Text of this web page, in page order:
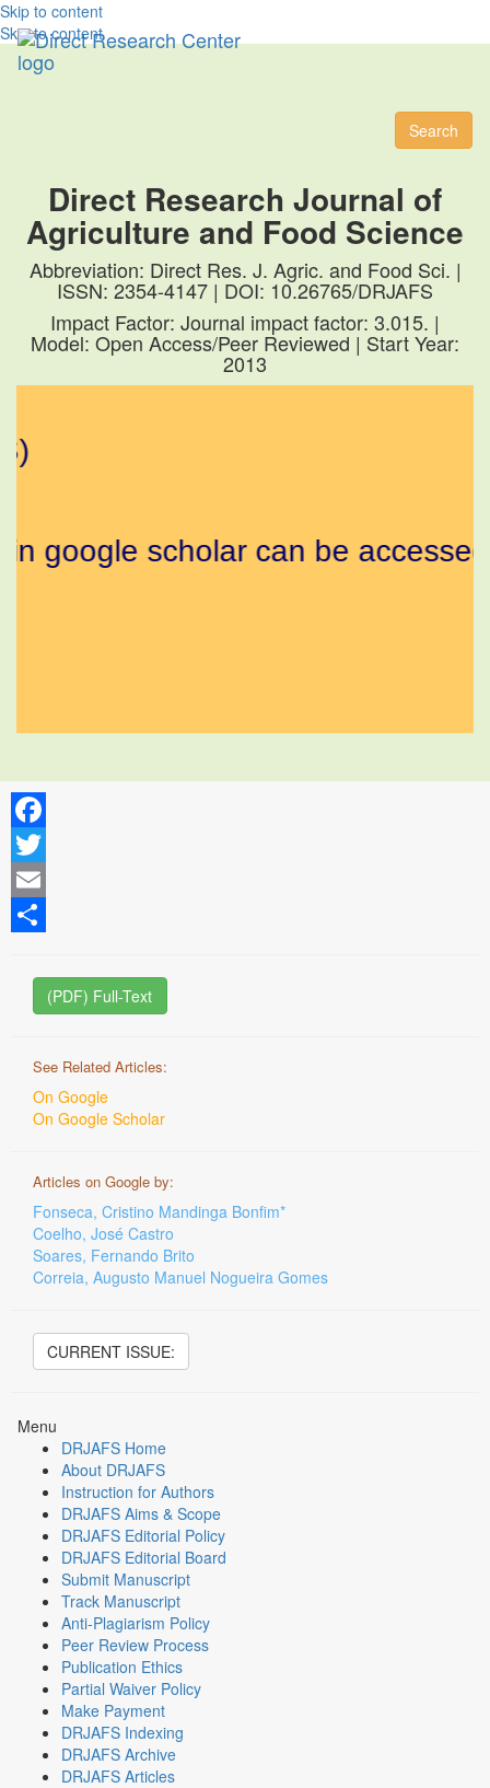
Skip to content
Skip to content
Search
Direct Research Journal of
Agriculture and Food Science
Abbreviation: Direct Res. J. Agric. and Food Sci. |
ISSN: 2354-4147 | DOI: 10.26765/DRJAFS
Impact Factor: Journal impact factor: 3.015. |
Model: Open Access/Peer Reviewed | Start Year:
2013
google scholar can be accessed
Facebook
Twitter
Email
(PDF) Full-Text
See Related Articles:
On Google
On Google Scholar
Articles on Google by:
Fonseca, Cristino Mandinga Bonfim*
Coelho, José Castro
Soares, Fernando Brito
Correia, Augusto Manuel Nogueira Gomes
CURRENT ISSUE:
Menu
DRJAFS Home
About DRJAFS
Instruction for Authors
DRJAFS Aims & Scope
DRJAFS Editorial Policy
DRJAFS Editorial Board
Submit Manuscript
Track Manuscript
Anti-Plagiarism Policy
Peer Review Process
Publication Ethics
Partial Waiver Policy
Make Payment
DRJAFS Indexing
DRJAFS Archive
DRJAFS Articles